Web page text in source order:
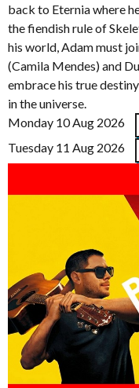
back to Eternia where
the fiendish rule of
his world, Adam must
(Camila Mendes) and
embrace his true
in the universe.
Monday 10 Aug 2026
Tuesday 11 Aug 2026